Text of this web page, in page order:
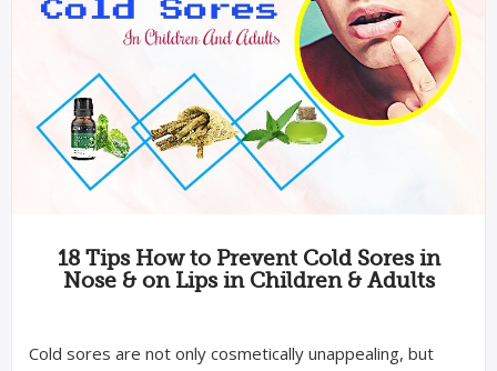
18 Tips How to Prevent Cold Sores in
Nose & on Lips in Children & Adults
Cold sores are not only cosmetically unappealing, but